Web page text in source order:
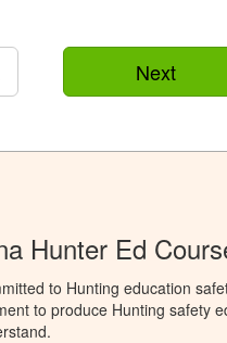
Next
Hunter Ed
to Hunting education
to produce Hunting safety